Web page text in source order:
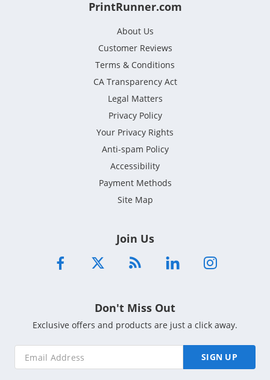
PrintRunner.com
About Us
Customer Reviews
Terms & Conditions
CA Transparency Act
Legal Matters
Privacy Policy
Your Privacy Rights
Anti-spam Policy
Accessibility
Payment Methods
Site Map
Join Us
Don't Miss Out
Exclusive offers and products are just a click away.
SIGN UP